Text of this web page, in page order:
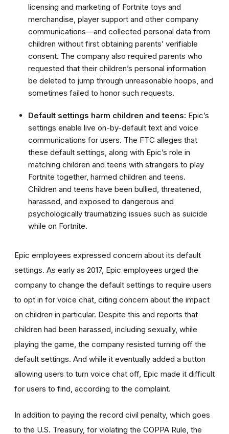
licensing and marketing of Fortnite toys and
merchandise, player support and other company
communications—and collected personal data from
children without first obtaining parents’ verifiable
consent. The company also required parents who
requested that their children’s personal information
be deleted to jump through unreasonable hoops, and
sometimes failed to honor such requests.
Default settings harm children and teens: Epic’s
settings enable live on-by-default text and voice
communications for users. The FTC alleges that
these default settings, along with Epic’s role in
matching children and teens with strangers to play
Fortnite together, harmed children and teens.
Children and teens have been bullied, threatened,
harassed, and exposed to dangerous and
psychologically traumatizing issues such as suicide
while on Fortnite.
Epic employees expressed concern about its default
settings. As early as 2017, Epic employees urged the
company to change the default settings to require users
to opt in for voice chat, citing concern about the impact
on children in particular. Despite this and reports that
children had been harassed, including sexually, while
playing the game, the company resisted turning off the
default settings. And while it eventually added a button
allowing users to turn voice chat off, Epic made it difficult
for users to find, according to the complaint.
In addition to paying the record civil penalty, which goes
to the U.S. Treasury, for violating the COPPA Rule, the